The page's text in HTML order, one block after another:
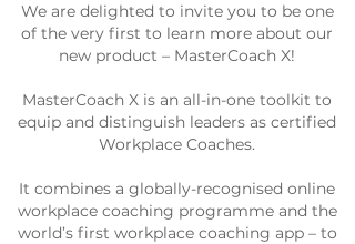
We are delighted to invite you to be one
of the very first to learn more about our
new product – MasterCoach X!
MasterCoach X is an all-in-one toolkit to
equip and distinguish leaders as certified
Workplace Coaches.
It combines a globally-recognised online
workplace coaching programme and the
world’s first workplace coaching app – to